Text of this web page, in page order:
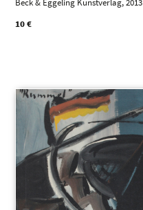
10 €